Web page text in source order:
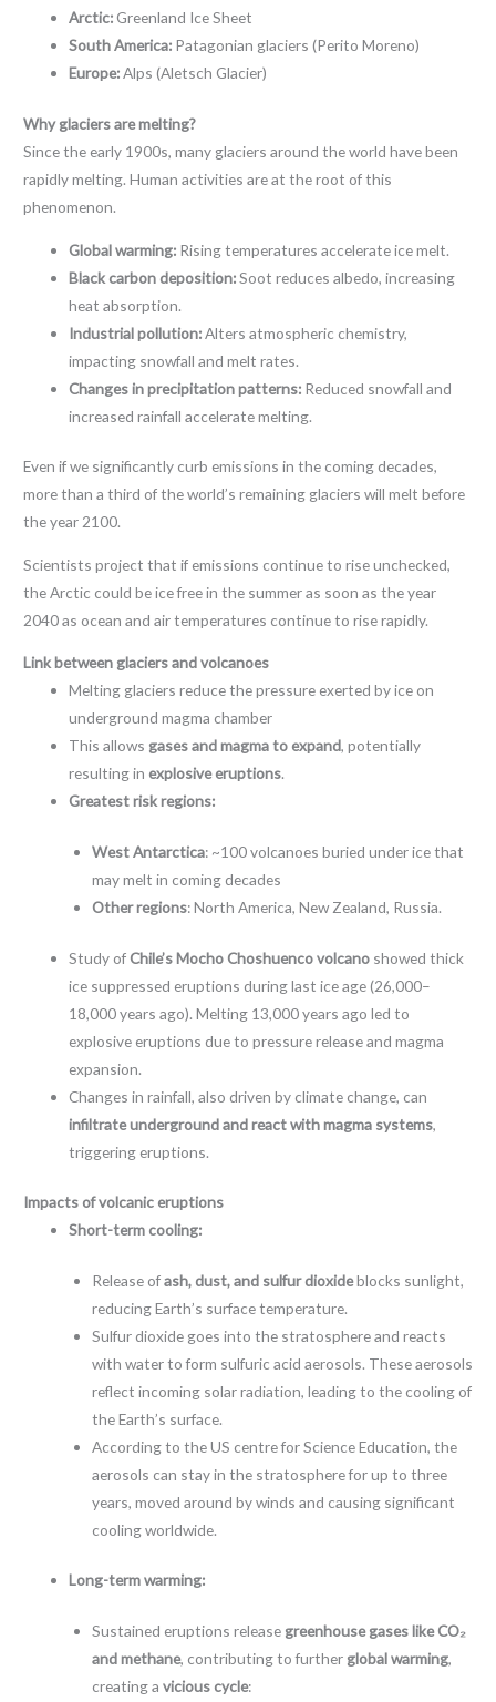
Arctic: Greenland Ice Sheet
South America: Patagonian glaciers (Perito Moreno)
Europe:Alps (Aletsch Glacier)
Why glaciers are melting?
Since the early 1900s, many glaciers around the world have been
rapidly melting. Human activities are at the root of this
phenomenon.
Global warming: Rising temperatures accelerate ice melt.
Black carbon deposition:Soot reduces albedo, increasing
heat absorption.
Industrial pollution:Alters atmospheric chemistry,
impacting snowfall and melt rates.
Changes in precipitation patterns: Reduced snowfall and
increased rainfall accelerate melting.
Even if we significantly curb emissions in the coming decades,
more than a third of the world’s remaining glaciers will melt before
the year 2100.
Scientists project that if emissions continue to rise unchecked,
the Arctic could be ice free in the summer as soon as the year
2040 as ocean and air temperatures continue to rise rapidly.
Link between glaciers and volcanoes
Melting glaciers reduce the pressure exerted by ice on
underground magma chamber
This allows gases and magma to expand, potentially
resulting in explosive eruptions.
Greatest risk regions:
West Antarctica: ~100 volcanoes buried under ice that
may melt in coming decades
Other regions: North America, New Zealand, Russia.
Study ofChile’s Mocho Choshuenco volcano showed thick
ice suppressed eruptions during last ice age (26,000–
18,000 years ago). Melting 13,000 years ago led to
explosive eruptions due to pressure release and magma
expansion.
Changes in rainfall, also driven by climate change, can
infiltrate underground and react with magma systems,
triggering eruptions.
Impacts of volcanic eruptions
Short-term cooling:
Release ofash, dust, and sulfur dioxideblocks sunlight,
reducing Earth’s surface temperature.
Sulfur dioxide goes into the stratosphere and reacts
with water to form sulfuric acid aerosols. These aerosols
reflect incoming solar radiation, leading to the cooling of
the Earth’s surface.
According to the US centre for Science Education, the
aerosols can stay in the stratosphere for up to three
years, moved around by winds and causing significant
cooling worldwide.
Long-term warming:
Sustained eruptions release greenhouse gases like CO₂
and methane, contributing to further global warming,
creating a vicious cycle: